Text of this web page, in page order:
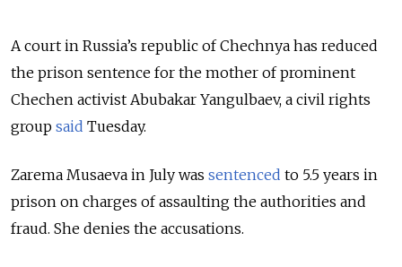
A court in Russia’s republic of Chechnya has reduced
the prison sentence for the mother of prominent
Chechen activist Abubakar Yangulbaev, a civil rights
group said Tuesday.
Zarema Musaeva in July was sentenced to 5.5 years in
prison on charges of assaulting the authorities and
fraud. She denies the accusations.